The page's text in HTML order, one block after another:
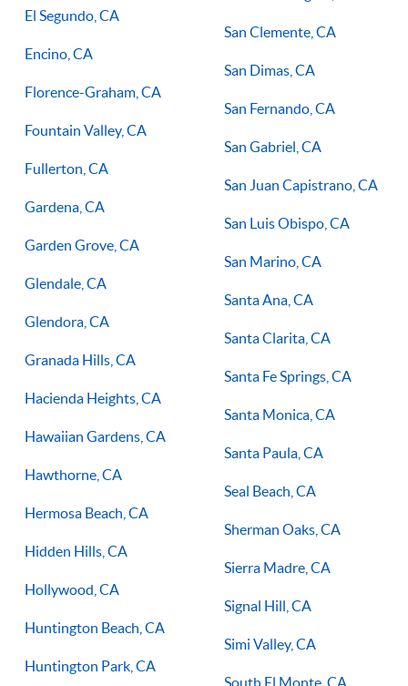
El Segundo, CA
Encino, CA
Florence-Graham, CA
Fountain Valley, CA
Fullerton, CA
Gardena, CA
Garden Grove, CA
Glendale, CA
Glendora, CA
Granada Hills, CA
Hacienda Heights, CA
Hawaiian Gardens, CA
Hawthorne, CA
Hermosa Beach, CA
Hidden Hills, CA
Hollywood, CA
Huntington Beach, CA
Huntington Park, CA
San Clemente, CA
San Dimas, CA
San Fernando, CA
San Gabriel, CA
San Juan Capistrano, CA
San Luis Obispo, CA
San Marino, CA
Santa Ana, CA
Santa Clarita, CA
Santa Fe Springs, CA
Santa Monica, CA
Santa Paula, CA
Seal Beach, CA
Sherman Oaks, CA
Sierra Madre, CA
Signal Hill, CA
Simi Valley, CA
South El Monte, CA